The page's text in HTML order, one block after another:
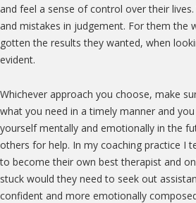
and feel a sense of control over their
and mistakes in judgement. For them the
gotten the results they wanted, when
evident.
Whichever approach you choose, make
what you need in a timely manner and
yourself mentally and emotionally in the
others for help. In my coaching practice I
to become their own best therapist and
stuck would they need to seek out
confident and more emotionally